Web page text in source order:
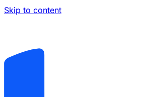
Skip to content